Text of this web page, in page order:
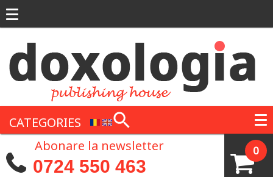
CATEGORIES
0
Abonare la newsletter
0724 550 463